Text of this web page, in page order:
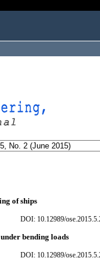
of ships
DOI: 10.12989/
bending loads
DOI: 10.12989/